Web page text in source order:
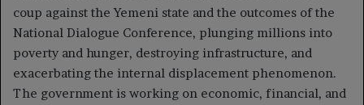
coup against the Yemeni state and the outcomes of the
National Dialogue Conference, plunging millions into
poverty and hunger, destroying infrastructure, and
exacerbating the internal displacement phenomenon.
The government is working on economic, financial, and